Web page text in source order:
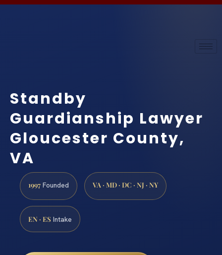
Standby
Guardianship Lawyer
Gloucester County,
VA
1997 Founded VA · MD · DC · NJ · NY
EN · ES Intake